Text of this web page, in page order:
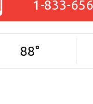
1-833-
88°